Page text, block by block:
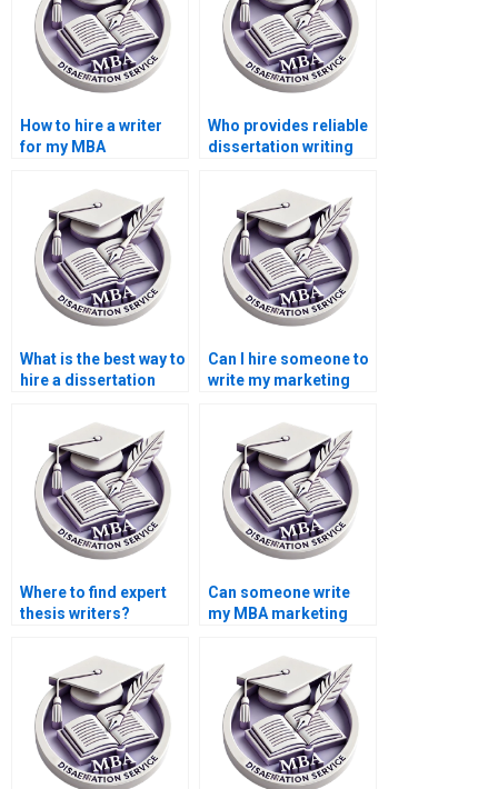
How to hire a writer
for my MBA
Who provides reliable
dissertation writing
What is the best way to
hire a dissertation
Can I hire someone to
write my marketing
Where to find expert
thesis writers?
Can someone write
my MBA marketing